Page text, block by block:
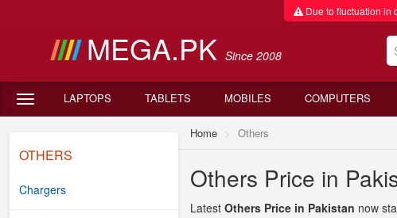
Due to fluctuation in
MEGA.PK Since 2008
LAPTOPS TABLETS MOBILES COMPUTERS
OTHERS
Chargers
Home Others
Others Price in
Latest Others Price in Pakistan now